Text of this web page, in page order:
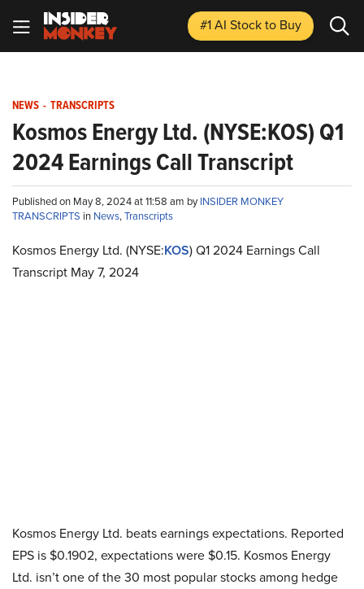
#1 AI Stockto Buy
NEWS - TRANSCRIPTS
Kosmos Energy Ltd. (NYSE:KOS) Q1
2024 Earnings Call Transcript
Published on May 8, 2024 at 11:58 am byINSIDER MONKEY
TRANSCRIPTS in News,Transcripts
Kosmos Energy Ltd. (NYSE:KOS) Q1 2024 Earnings Call
Transcript May 7, 2024
Kosmos Energy Ltd. beats earnings expectations. Reported
EPS is $0.1902, expectations were $0.15. Kosmos Energy
Ltd. isn’t one of the 30 most popular stocks among hedge